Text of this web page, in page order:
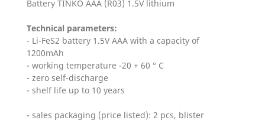
Battery TINKO AAA (R03) 1.5V lithium
Technical parameters:
- Li-FeS2 battery 1.5V AAA with a capacity of
1200mAh
- working temperature -20 + 60 ° C
- zero self-discharge
- shelf life up to 10 years
- sales packaging (price listed): 2 pcs, blister